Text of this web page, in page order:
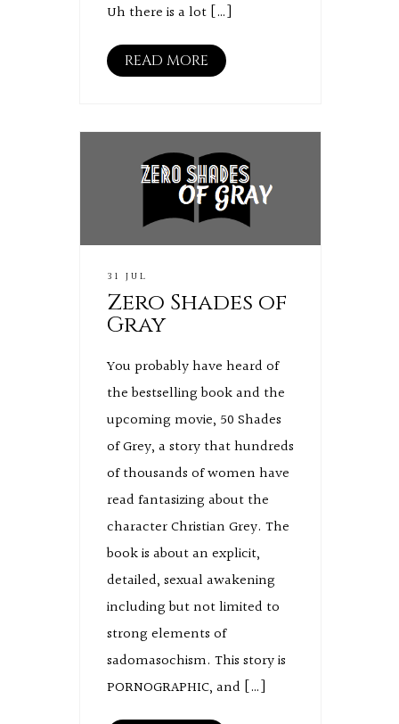
Uh there is a lot […]
READ MORE
31 JUL
Zero Shades of
Gray
You probably have heard of
the bestselling book and the
upcoming movie, 50 Shades
of Grey, a story that hundreds
of thousands of women have
read fantasizing about the
character Christian Grey. The
book is about an explicit,
detailed, sexual awakening
including but not limited to
strong elements of
sadomasochism. This story is
PORNOGRAPHIC, and […]